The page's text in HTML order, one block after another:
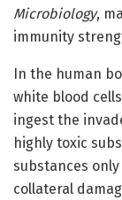
Microbiology,
immunity
In the human
white blood
ingest the
highly toxic
substances
collateral